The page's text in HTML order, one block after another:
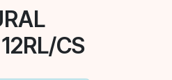
CS